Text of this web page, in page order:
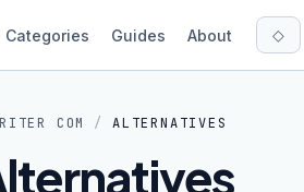
Categories Guides About ◇
COM / ALTERNATIVES